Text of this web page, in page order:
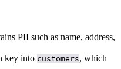
PII such as name, address,
key into customers, which